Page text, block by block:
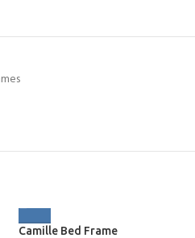
Camille Bed Frame